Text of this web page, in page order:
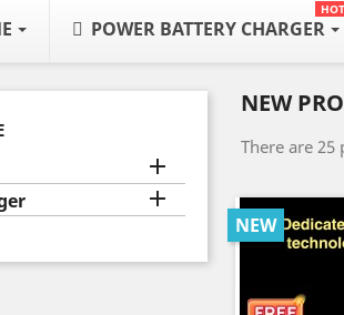
POWER BATTERY CHARGER
HOT


NEW
There are 25
NEW